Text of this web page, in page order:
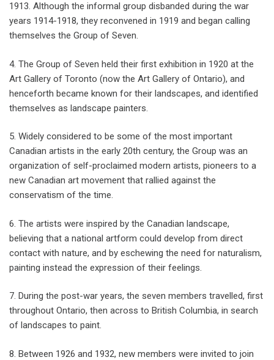
1913. Although the informal group disbanded during the war
years 1914-1918, they reconvened in 1919 and began calling
themselves the Group of Seven.
4. The Group of Seven held their first exhibition in 1920 at the
Art Gallery of Toronto (now the Art Gallery of Ontario), and
henceforth became known for their landscapes, and identified
themselves as landscape painters.
5. Widely considered to be some of the most important
Canadian artists in the early 20th century, the Group was an
organization of self-proclaimed modern artists, pioneers to a
new Canadian art movement that rallied against the
conservatism of the time.
6. The artists were inspired by the Canadian landscape,
believing that a national artform could develop from direct
contact with nature, and by eschewing the need for naturalism,
painting instead the expression of their feelings.
7. During the post-war years, the seven members travelled, first
throughout Ontario, then across to British Columbia, in search
of landscapes to paint.
8. Between 1926 and 1932, new members were invited to join